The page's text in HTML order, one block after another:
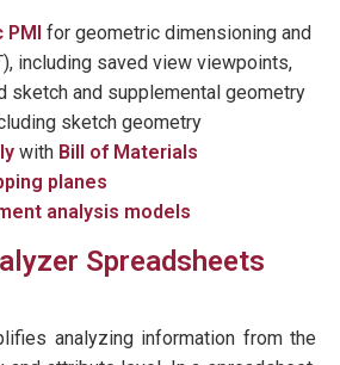
PMI for geometric dimensioning and
including saved view viewpoints,
sketch and supplemental geometry
sketch geometry
with Bill of Materials
planes
analysis models
Spreadsheets
analyzing information from the